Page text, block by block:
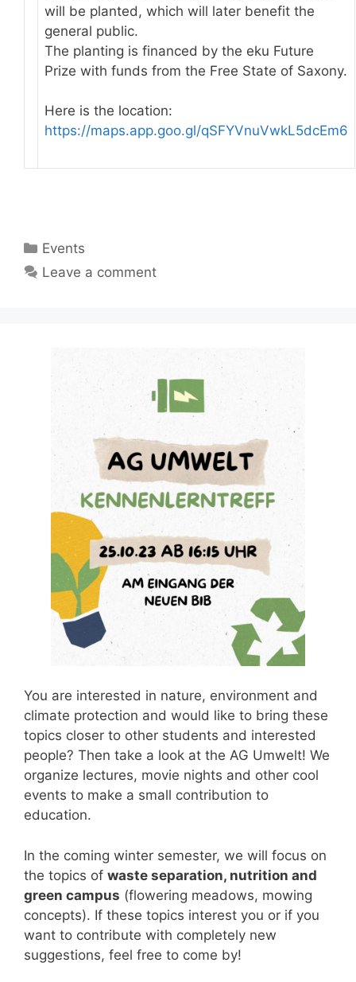
will be planted, which will later benefit the
general public.
The planting is financed by the eku Future
Prize with funds from the Free State of Saxony.
Here is the location:
https://maps.app.goo.gl/qSFYVnuVwkL5dcEm6
Categories
Events
Leave a comment
You are interested in nature, environment and
climate protection and would like to bring these
topics closer to other students and interested
people? Then take a look at the AG Umwelt! We
organize lectures, movie nights and other cool
events to make a small contribution to
education.
In the coming winter semester, we will focus on
the topics of waste separation, nutrition and
green campus (flowering meadows, mowing
concepts). If these topics interest you or if you
want to contribute with completely new
suggestions, feel free to come by!